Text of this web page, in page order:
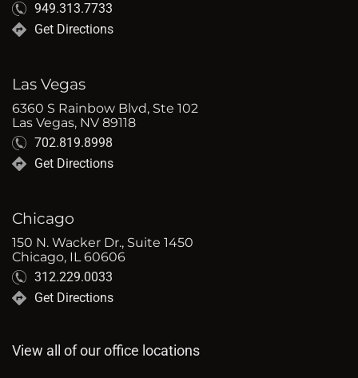
949.313.7733
Get Directions
Las Vegas
6360 S Rainbow Blvd, Ste 102
Las Vegas, NV 89118
702.819.8998
Get Directions
Chicago
150 N. Wacker Dr., Suite 1450
Chicago, IL 60606
312.229.0033
Get Directions
View all of our office locations